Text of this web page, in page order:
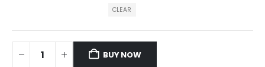
CLEAR
BUY NOW